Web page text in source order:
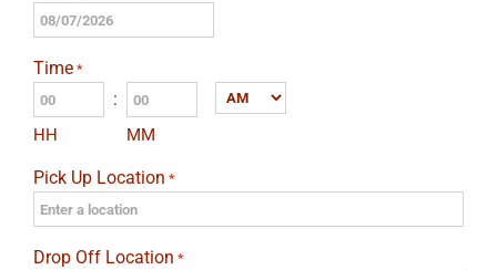
MM
slash
DD
slash
YYYY
Time *
HH
:
MM
AM/PM
Pick Up Location *
Drop Off Location *